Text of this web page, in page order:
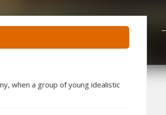
when a group of young idealistic